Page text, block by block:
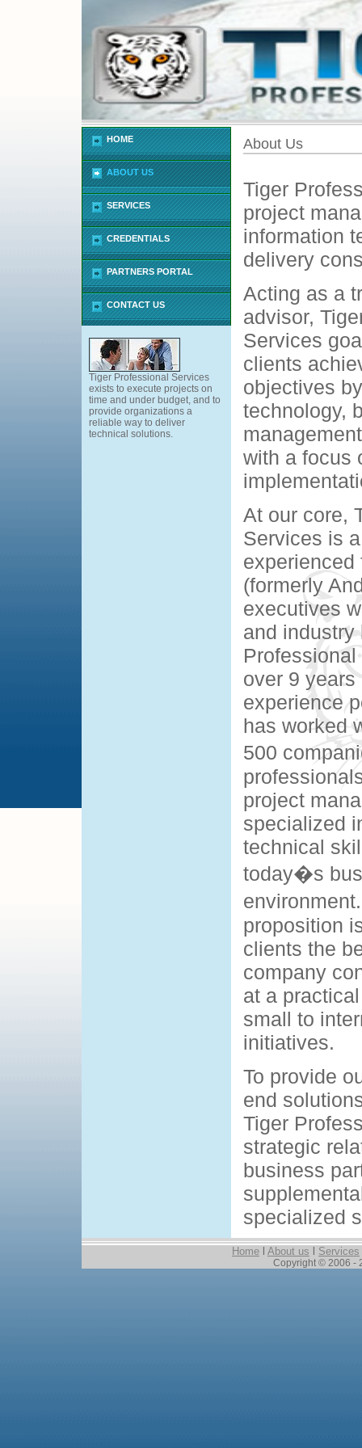
HOME
ABOUT US
SERVICES
CREDENTIALS
PARTNERS PORTAL
CONTACT US
Tiger Professional Services
exists to execute projects on
time and under budget, and to
provide organizations a
reliable way to deliver
technical solutions.
About Us
Tiger
project
information
delivery
Acting as a
advisor,
Services
clients
objectives
technology,
with a focus
At our core,
Services is
experienced
(formerly
executives
and industry
over 9
experience
has worked
500
project
specialized
technical
today�s
proposition
clients the
company
at a
small to
initiatives.
To provide
end
Tiger
strategic
business
specialized
Home About us Services
Copyright © 2006 -